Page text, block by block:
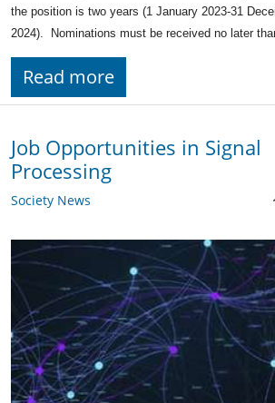
the position is two years (1 January 2023-31
2024). Nominations must be received no later
Read more
Job Opportunities in Signal
Processing
Society News